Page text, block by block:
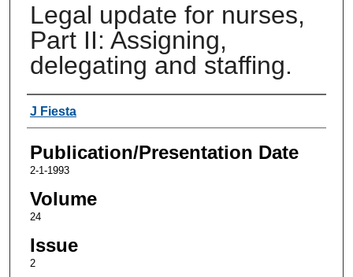
Legal update for nurses,
Part II: Assigning,
delegating and staffing.
Authors
J Fiesta
Publication/Presentation Date
2-1-1993
Volume
24
Issue
2